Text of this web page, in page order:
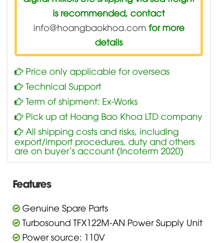
is recommended, contact
info@hoangbaokhoa.com for more
details
Price only applicable for overseas
Technical Support
Term of shipment: Ex-Works
Pick up at Hoang Bao Khoa LTD company
All shipping costs and risks, including
export/import procedures, duty and others
are on buyer’s account (Incoterm 2020)
Features
Genuine Spare Parts
Turbosound TFX122M-AN Power Supply Unit
Power source: 110V